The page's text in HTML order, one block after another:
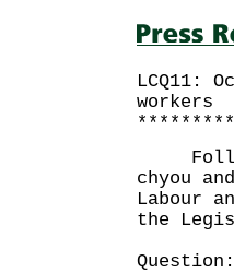
LCQ11:
workers
chyou
Labour
the
Question: